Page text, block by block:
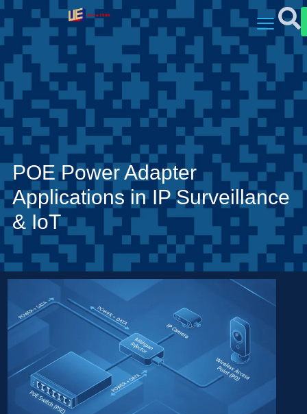
POE Power Adapter
Applications in IP Surveillance
& IoT